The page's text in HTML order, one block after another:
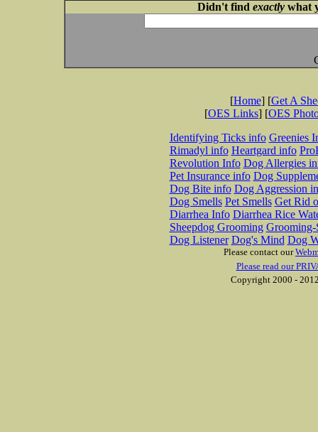
Didn't find exactlywhat
[Home] [Get A
[OES Links] [OES
Identifying Ticks info Greenies
Rimadyl info Heartgard info
Revolution Info Dog Allergies
Pet Insurance info Dog
Dog Bite info Dog Aggression
Dog Smells Pet Smells Get Rid
Diarrhea Info Diarrhea Rice
Sheepdog Grooming Grooming-
Dog Listener Dog's Mind Dog
Please contact our
Please read our
Copyright 2000 -